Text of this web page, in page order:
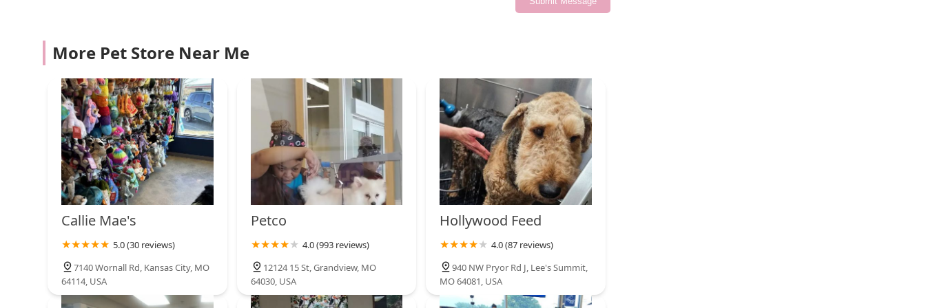
Petco
Pet Supplies Plus Kansas
City (Lee's Summit)
438 SW Ward Rd
Live Art Aquatics
Petco
More Pet Store Near Me
Callie Mae's
5.0 (30 reviews)
7140 Wornall Rd, Kansas City, MO
64114, USA
Petco
4.0 (993 reviews)
12124 15 St, Grandview, MO
64030, USA
Hollywood Feed
4.0 (87 reviews)
940 NW Pryor Rd J, Lee's Summit,
MO 64081, USA